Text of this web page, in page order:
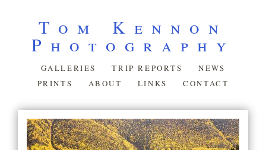
Tom Kennon
Photography
GALLERIES TRIP REPORTS
NEWS
PRINTS
ABOUT LINKS CONTACT